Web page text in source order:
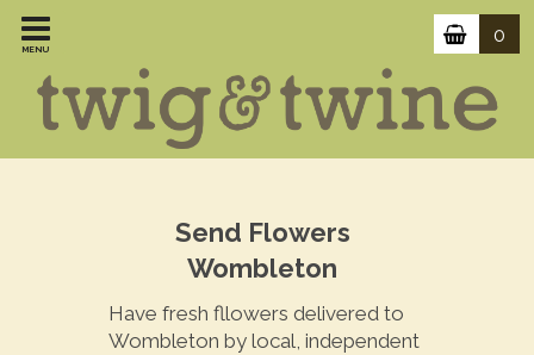
MENU
0
Send Flowers
Wombleton
Have fresh fllowers delivered to
Wombleton by local, independent